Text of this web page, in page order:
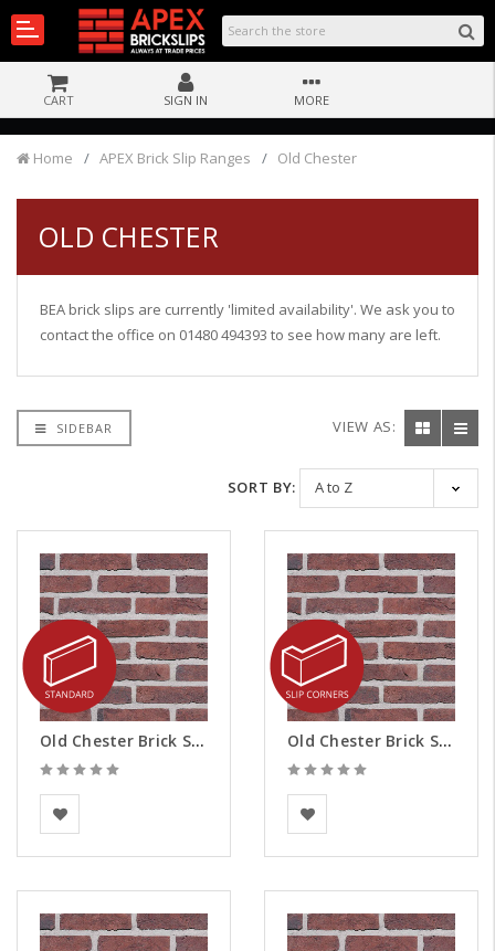
CART SIGN IN MORE
Home APEX Brick Slip Ranges Old Chester
OLD CHESTER
BEA brick slips are currently 'limited availability'. We ask you to
contact the office on 01480 494393 to see how many are left.
SIDEBAR VIEW AS:
SORT BY:
Old Chester Brick Slips
BEA Clay Solutions
Old Chester Brick Slips - Corners
BEA Clay Solutions